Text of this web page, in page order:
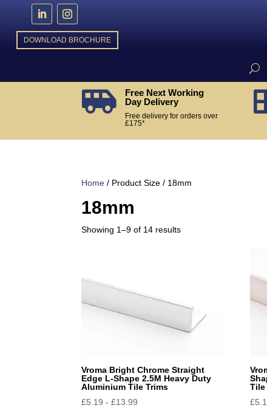
DOWNLOAD BROCHURE

Free Next Working
Day Delivery
Free delivery for orders over
£175*
Home / Product Size / 18mm
18mm
Showing 1–9 of 14 resultsSorted
Vroma Bright Chrome Straight
Edge L-Shape 2.5M Heavy Duty
Aluminium Tile Trims
£5.19 -£13.99
Tile
£